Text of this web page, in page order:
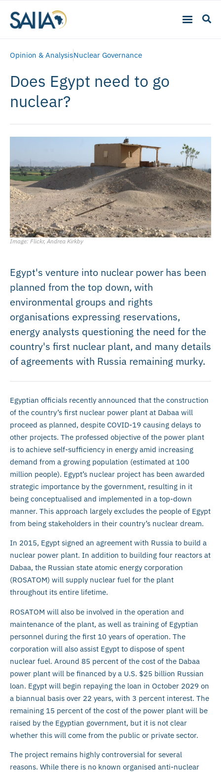
Opinion & AnalysisNuclear Governance
Does Egypt need to go
nuclear?
Image: Flickr, Andrea Kirkby
Egypt's venture into nuclear power has been
planned from the top down, with
environmental groups and rights
organisations expressing reservations,
energy analysts questioning the need for the
country's first nuclear plant, and many details
of agreements with Russia remaining murky.
Egyptian officials recently announced that the construction
of the country’s first nuclear power plant at Dabaa will
proceed as planned, despite COVID-19 causing delays to
other projects. The professed objective of the power plant
is to achieve self-sufficiency in energy amid increasing
demand from a growing population (estimated at 100
million people). Egypt’s nuclear project has been awarded
strategic importance by the government, resulting in it
being conceptualised and implemented in a top-down
manner. This approach largely excludes the people of Egypt
from being stakeholders in their country’s nuclear dream.
In 2015, Egypt signed an agreement with Russia to build a
nuclear power plant. In addition to building four reactors at
Dabaa, the Russian state atomic energy corporation
(ROSATOM) will supply nuclear fuel for the plant
throughout its entire lifetime.
ROSATOM will also be involved in the operation and
maintenance of the plant, as well as training of Egyptian
personnel during the first 10 years of operation. The
corporation will also assist Egypt to dispose of spent
nuclear fuel. Around 85 percent of the cost of the Dabaa
power plant will be financed by a U.S. $25 billion Russian
loan. Egypt will begin repaying the loan in October 2029 on
a biannual basis over 22 years, with 3 percent interest. The
remaining 15 percent of the cost of the power plant will be
raised by the Egyptian government, but it is not clear
whether this will come from the public or private sector.
The project remains highly controversial for several
reasons. While there is no known organised anti-nuclear